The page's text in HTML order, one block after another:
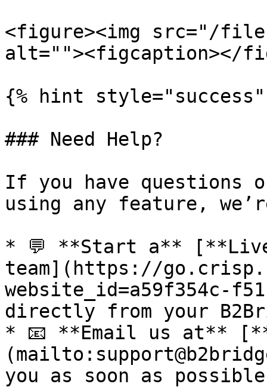
<figure><img src="/files/
alt=""><figcaption></
{% hint style="success"
### Need Help?
If you have questions
using any feature,
* 💬 **Start a**
team](https://
website_id=a59f354c-
directly from your
* 📧 **Email us at**
you as soon as